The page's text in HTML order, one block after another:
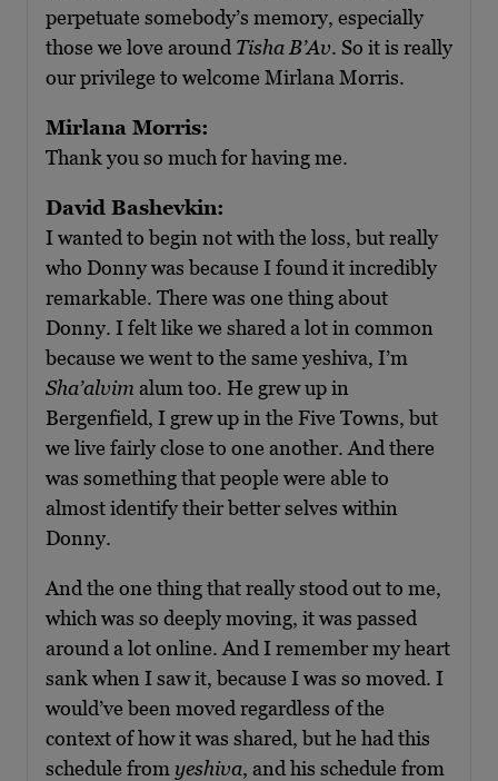
perpetuate somebody’s memory, especially
those we love around Tisha B’Av. So it is really
our privilege to welcome Mirlana Morris.
Mirlana Morris:
Thank you so much for having me.
David Bashevkin:
I wanted to begin not with the loss, but really
who Donny was because I found it incredibly
remarkable. There was one thing about
Donny. I felt like we shared a lot in common
because we went to the same yeshiva, I’m
Sha’alvim alum too. He grew up in
Bergenfield, I grew up in the Five Towns, but
we live fairly close to one another. And there
was something that people were able to
almost identify their better selves within
Donny.
And the one thing that really stood out to me,
which was so deeply moving, it was passed
around a lot online. And I remember my heart
sank when I saw it, because I was so moved. I
would’ve been moved regardless of the
context of how it was shared, but he had this
schedule from yeshiva, and his schedule from